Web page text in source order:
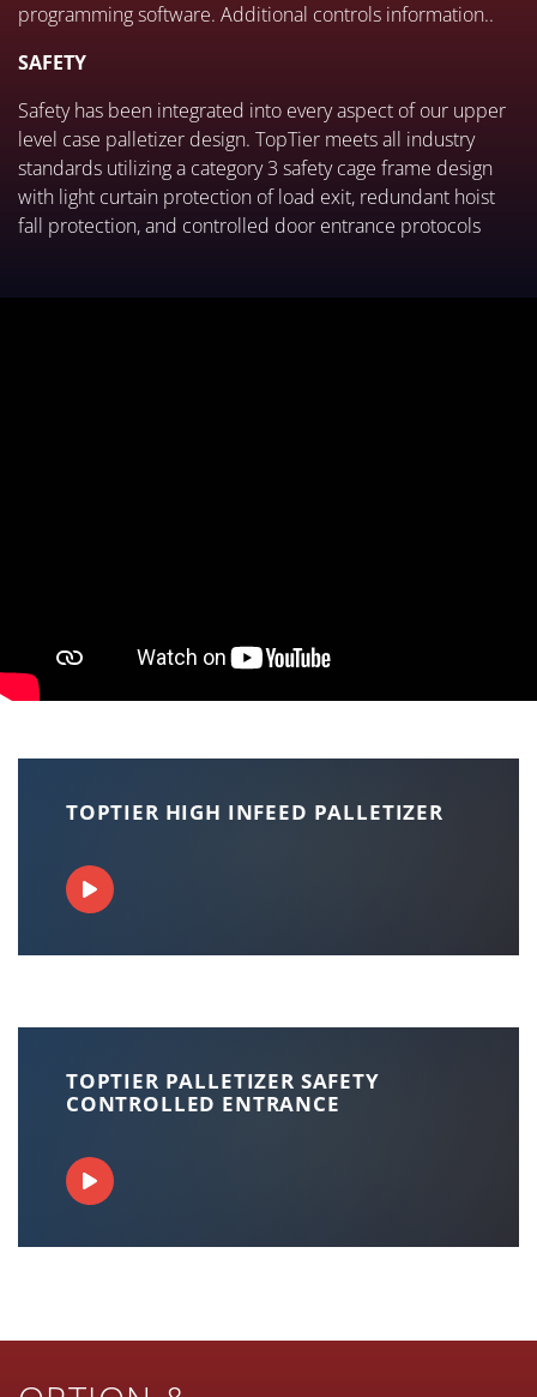
programming software. Additional controls information..
SAFETY
Safety has been integrated into every aspect of our upper
level case palletizer design. TopTier meets all industry
standards utilizing a category 3 safety cage frame design
with light curtain protection of load exit, redundant hoist
fall protection, and controlled door entrance protocols
TOPTIER HIGH INFEED PALLETIZER
TOPTIER PALLETIZER SAFETY
CONTROLLED ENTRANCE